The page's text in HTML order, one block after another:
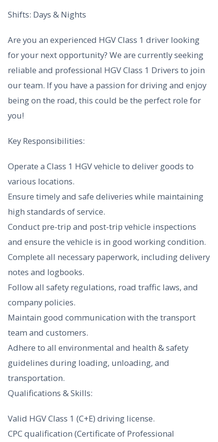
Shifts: Days & Nights
Are you an experienced HGV Class 1 driver looking
for your next opportunity? We are currently seeking
reliable and professional HGV Class 1 Drivers to join
our team. If you have a passion for driving and enjoy
being on the road, this could be the perfect role for
you!
Key Responsibilities:
Operate a Class 1 HGV vehicle to deliver goods to
various locations.
Ensure timely and safe deliveries while maintaining
high standards of service.
Conduct pre-trip and post-trip vehicle inspections
and ensure the vehicle is in good working condition.
Complete all necessary paperwork, including delivery
notes and logbooks.
Follow all safety regulations, road traffic laws, and
company policies.
Maintain good communication with the transport
team and customers.
Adhere to all environmental and health & safety
guidelines during loading, unloading, and
transportation.
Qualifications & Skills:
Valid HGV Class 1 (C+E) driving license.
CPC qualification (Certificate of Professional